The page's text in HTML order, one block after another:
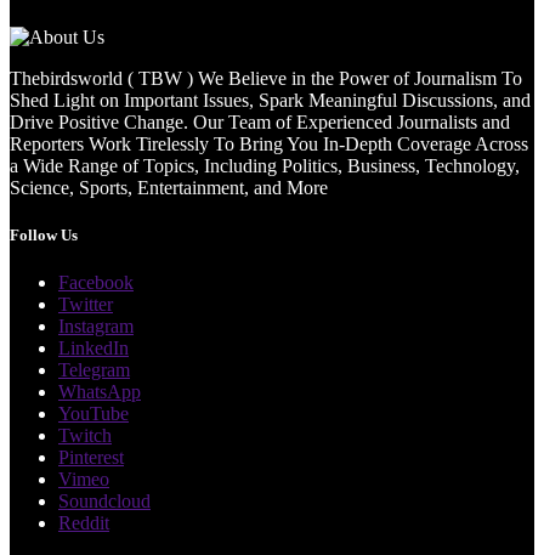
Thebirdsworld ( TBW ) We Believe in the Power of Journalism To
Shed Light on Important Issues, Spark Meaningful Discussions, and
Drive Positive Change. Our Team of Experienced Journalists and
Reporters Work Tirelessly To Bring You In-Depth Coverage Across
a Wide Range of Topics, Including Politics, Business, Technology,
Science, Sports, Entertainment, and More
Follow Us
Facebook
Twitter
Instagram
LinkedIn
Telegram
WhatsApp
YouTube
Twitch
Pinterest
Vimeo
Soundcloud
Reddit